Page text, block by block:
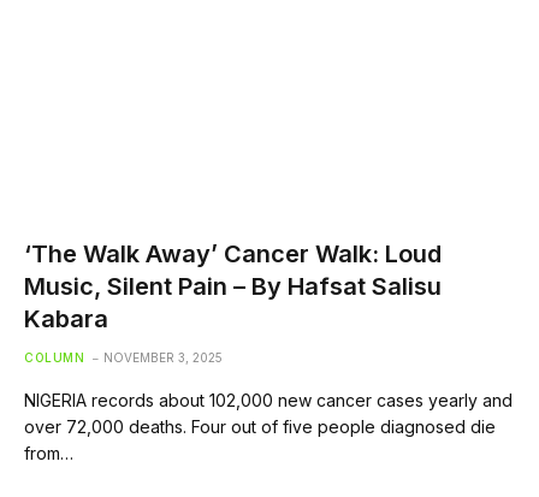
‘The Walk Away’ Cancer Walk: Loud
Music, Silent Pain – By Hafsat Salisu
Kabara
COLUMN NOVEMBER 3, 2025
NIGERIA records about 102,000 new cancer cases yearly and
over 72,000 deaths. Four out of five people diagnosed die
from…